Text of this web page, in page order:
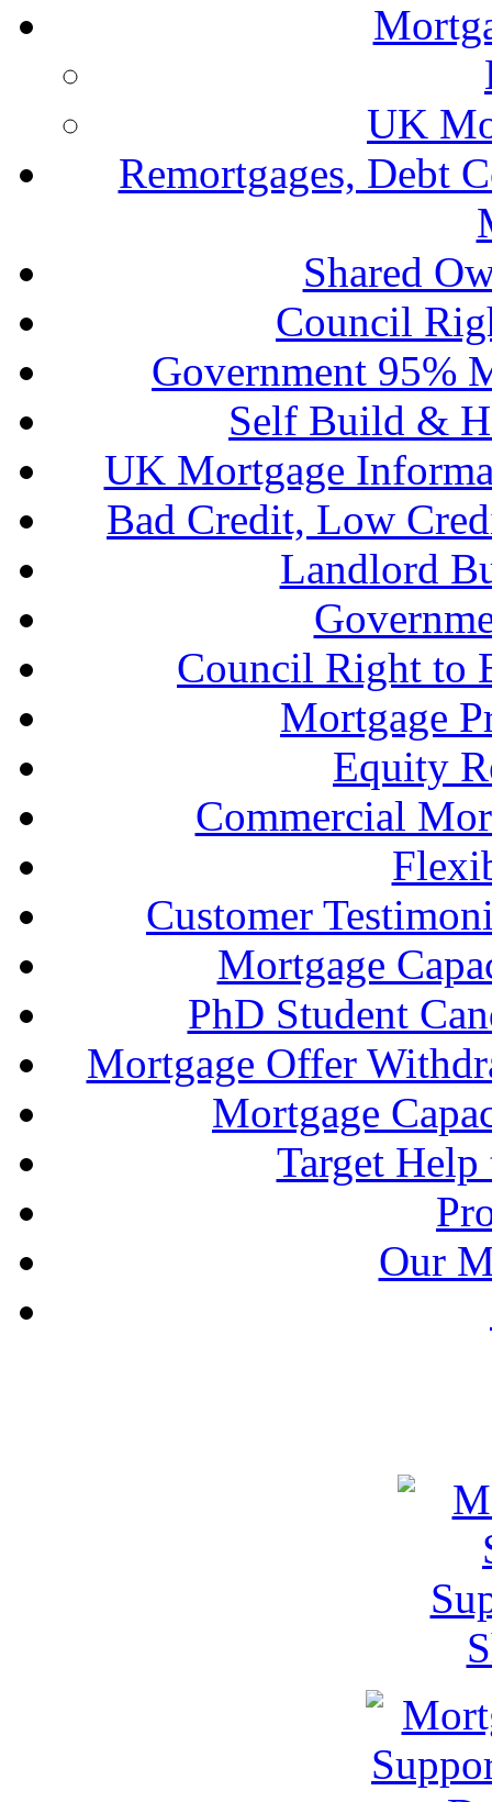
UK
Remortgages, Debt
Shared
Council
Government 95%
Self Build &
UK Mortgage
Bad Credit, Low
Landlord
Council Right to
Mortgage
Equity
Commercial
Customer
Mortgage
PhD Student
Mortgage Offer
Mortgage
Target
Our